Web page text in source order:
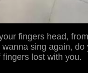
fingers head,
sing again, do
lost with you.